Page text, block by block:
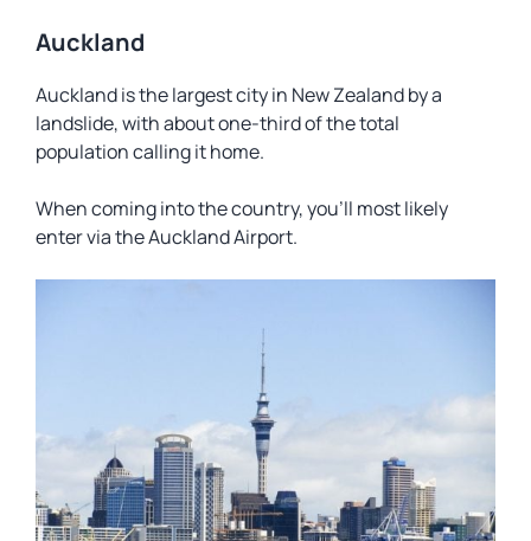
Auckland
Auckland is the largest city in New Zealand by a
landslide, with about one-third of the total
population calling it home.
When coming into the country, you’ll most likely
enter via the Auckland Airport.